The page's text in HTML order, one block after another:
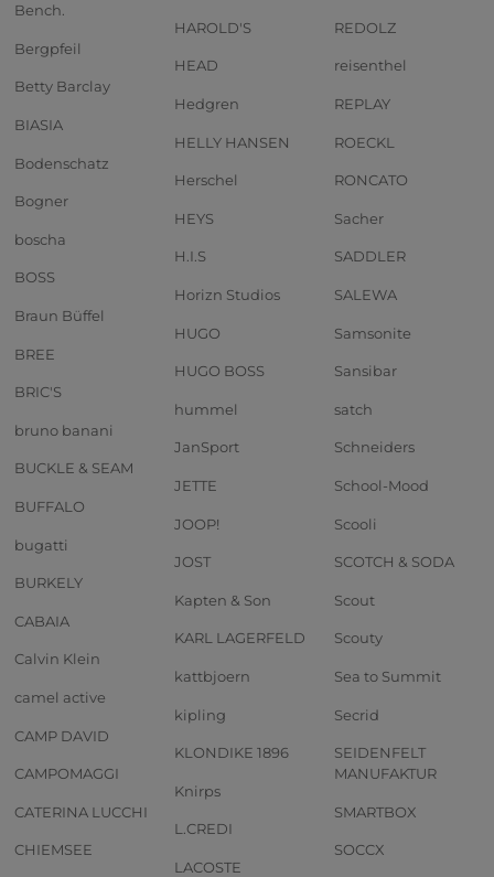
Bench.
Bergpfeil
Betty Barclay
BIASIA
Bodenschatz
Bogner
boscha
BOSS
Braun Büffel
BREE
BRIC'S
bruno banani
BUCKLE & SEAM
BUFFALO
bugatti
BURKELY
CABAIA
Calvin Klein
camel active
CAMP DAVID
CAMPOMAGGI
CATERINA LUCCHI
CHIEMSEE
HAROLD'S
HEAD
Hedgren
HELLY HANSEN
Herschel
HEYS
H.I.S
Horizn Studios
HUGO
HUGO BOSS
hummel
JanSport
JETTE
JOOP!
JOST
Kapten & Son
KARL LAGERFELD
kattbjoern
kipling
KLONDIKE 1896
Knirps
L.CREDI
LACOSTE
REDOLZ
reisenthel
REPLAY
ROECKL
RONCATO
Sacher
SADDLER
SALEWA
Samsonite
Sansibar
satch
Schneiders
School-Mood
Scooli
SCOTCH & SODA
Scout
Scouty
Sea to Summit
Secrid
SEIDENFELT
MANUFAKTUR
SMARTBOX
SOCCX